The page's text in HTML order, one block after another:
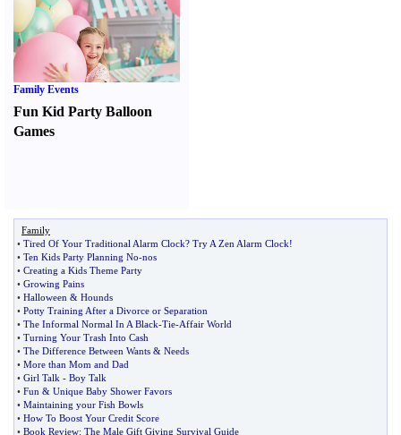
Family Events
Fun Kid Party Balloon
Games
Family
• Tired Of Your Traditional Alarm Clock? Try A Zen Alarm Clock!
• Ten Kids Party Planning No-nos
• Creating a Kids Theme Party
• Growing Pains
• Halloween & Hounds
• Potty Training After a Divorce or Separation
• The Informal Normal In A Black-Tie-Affair World
• Turning Your Trash Into Cash
• The Difference Between Wants & Needs
• More than Mom and Dad
• Girl Talk - Boy Talk
• Fun & Unique Baby Shower Favors
• Maintaining your Fish Bowls
• How To Boost Your Credit Score
• Book Review: The Male Gift Giving Survival Guide